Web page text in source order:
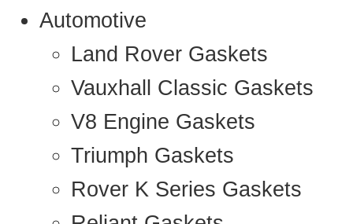
Automotive
Land Rover Gaskets
Vauxhall Classic Gaskets
V8 Engine Gaskets
Triumph Gaskets
Rover K Series Gaskets